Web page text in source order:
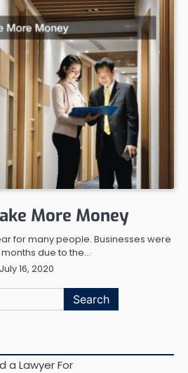
More Money
for many people. Businesses were
due to the…
July 16, 2020
a Lawyer For